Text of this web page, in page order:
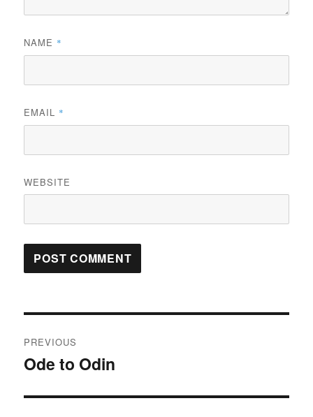
NAME *
EMAIL *
WEBSITE
navigation
PREVIOUS
Previous
Ode to Odin